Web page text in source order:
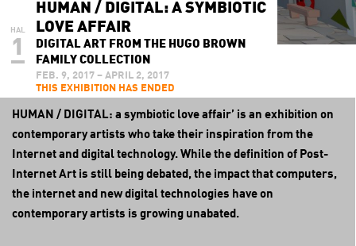
HUMAN / DIGITAL: A SYMBIOTIC
LOVE AFFAIR
DIGITAL ART FROM THE HUGO BROWN
FAMILY COLLECTION
FEB. 9, 2017 – APRIL 2, 2017
THIS EXHIBITION HAS ENDED
HAL
1
HUMAN / DIGITAL: a symbiotic love affair’ is an exhibition on
contemporary artists who take their inspiration from the
Internet and digital technology. While the definition of Post-
Internet Art is still being debated, the impact that computers,
the internet and new digital technologies have on
contemporary artists is growing unabated.